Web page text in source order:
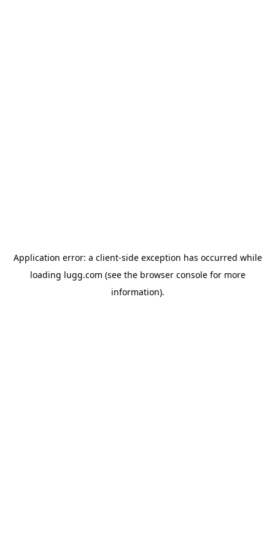
Application error: a client-side exception has occurred while
loading lugg.com (see the browser consolefor more
information).